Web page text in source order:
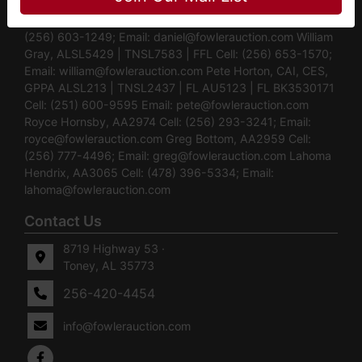
Auctioneers Daniel Culps, CAI, CES ALSL5070 |
(256) 603-1249; Email: daniel@fowlerauction.com William
Gray, ALSL5429 | TNSL7583 | FFL Cell: (256) 653-1570;
Email: william@fowlerauction.com Pete Horton, CAI, CES,
GPPA ALSL213 | TNSL2437 | FL AU5123 | FL BK3530171
Cell: (251) 600-9595 Email: pete@fowlerauction.com
Royce Hornsby, AA2974 Cell: (256) 293-3241; Email:
royce@fowlerauction.com Greg Bottom, AA2959 Cell:
(256) 777-4496; Email: greg@fowlerauction.com Lahoma
Hendrix, AA3065 Cell: (478) 396-5334; Email:
lahoma@fowlerauction.com
Contact Us
8719 Highway 53 ·
Toney, AL 35773
256-420-4454
info@fowlerauction.com